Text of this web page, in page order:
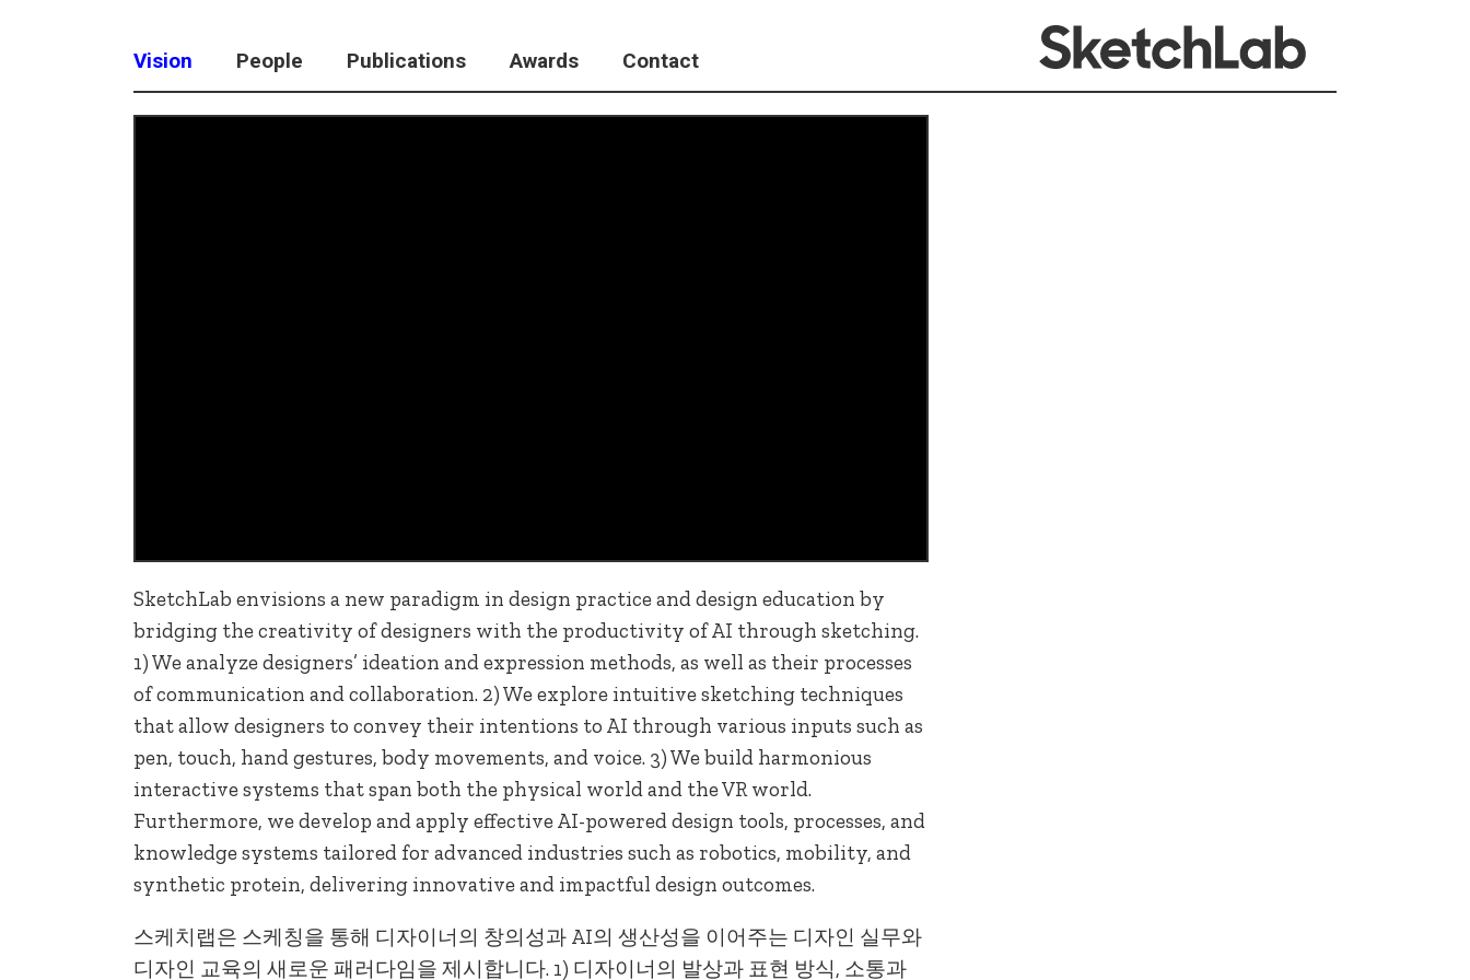
Vision People Publications Awards Contact
SketchLab envisions a new paradigm in design practice and design education by
bridging the creativity of designers with the productivity of AI through sketching.
1) We analyze designers’ ideation and expression methods, as well as their processes
of communication and collaboration. 2) We explore intuitive sketching techniques
that allow designers to convey their intentions to AI through various inputs such as
pen, touch, hand gestures, body movements, and voice. 3) We build harmonious
interactive systems that span both the physical world and the VR world.
Furthermore, we develop and apply effective AI-powered design tools, processes, and
knowledge systems tailored for advanced industries such as robotics, mobility, and
synthetic protein, delivering innovative and impactful design outcomes.
스케치랩은 스케칭을 통해 디자이너의 창의성과 AI의 생산성을 이어주는 디자인 실무와
디자인 교육의 새로운 패러다임을 제시합니다. 1) 디자이너의 발상과 표현 방식, 소통과